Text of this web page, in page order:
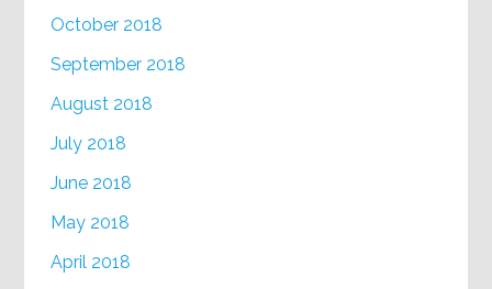
October 2018
September 2018
August 2018
July 2018
June 2018
May 2018
April 2018